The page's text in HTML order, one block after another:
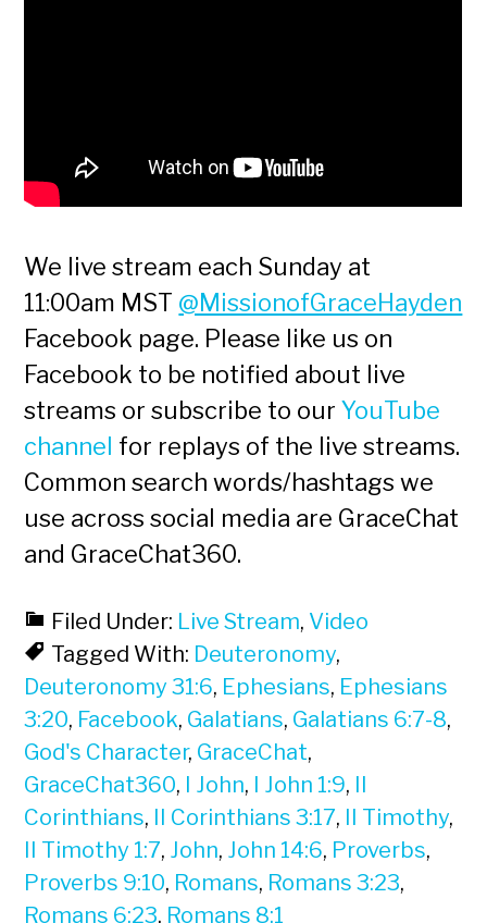
We live stream each Sunday at
11:00am MST @MissionofGraceHayden
Facebook page. Please like us on
Facebook to be notified about live
streams or subscribe to ourYouTube
channel for replays of the live streams.
Common search words/hashtags we
use across social media are GraceChat
and GraceChat360.
Filed Under: Live Stream, Video
Tagged With: Deuteronomy,
Deuteronomy 31:6, Ephesians, Ephesians
3:20, Facebook, Galatians, Galatians 6:7-8,
God's Character, GraceChat,
GraceChat360, I John, I John 1:9, II
Corinthians, II Corinthians 3:17, II Timothy,
II Timothy 1:7, John, John 14:6, Proverbs,
Proverbs 9:10, Romans, Romans 3:23,
Romans 6:23, Romans 8:1